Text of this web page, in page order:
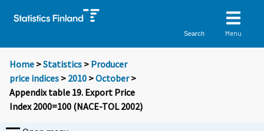
Search Menu
Home >Statistics > Producer
price indices > 2010 >October>
Appendix table 19. Export Price
Index 2000=100 (NACE-TOL 2002)